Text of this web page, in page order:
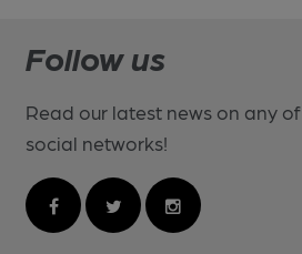
Follow us
Read our latest news on any
social networks!